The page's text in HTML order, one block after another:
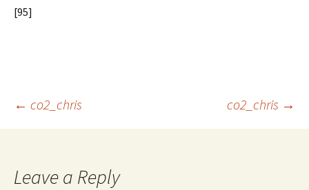
[95]
Post
← co2_chris co2_chris →
Leave a Reply